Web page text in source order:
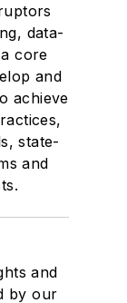
data-
core
and
achieve
state-
and
and
by our